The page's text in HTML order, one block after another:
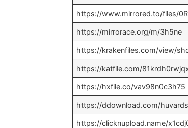
https://www.mirrored.to/files/
https://mirrorace.org/m/3h5ne
https://krakenfiles.com/view/
https://katfile.com/
https://hxfile.co/vav98n0c3h75
https://ddownload.com/
https://clicknupload.name/